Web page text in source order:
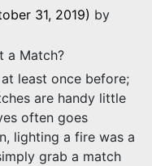
31, 2019) by
least once before;
are handy little
often goes
lighting a fire was a
grab a match